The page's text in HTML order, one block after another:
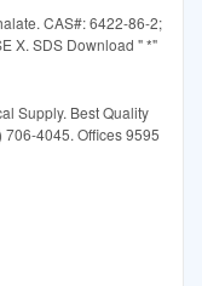
CAS#: 6422-86-2;
X. SDS Download " *"
Supply. Best Quality
706-4045. Offices 9595